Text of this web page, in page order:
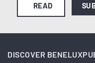
READ
DISCOVER BENELUX